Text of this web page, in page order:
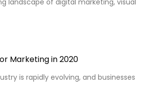
Marketing in 2020
is rapidly evolving, and businesses